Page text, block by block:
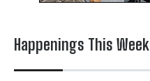
Happenings This Week